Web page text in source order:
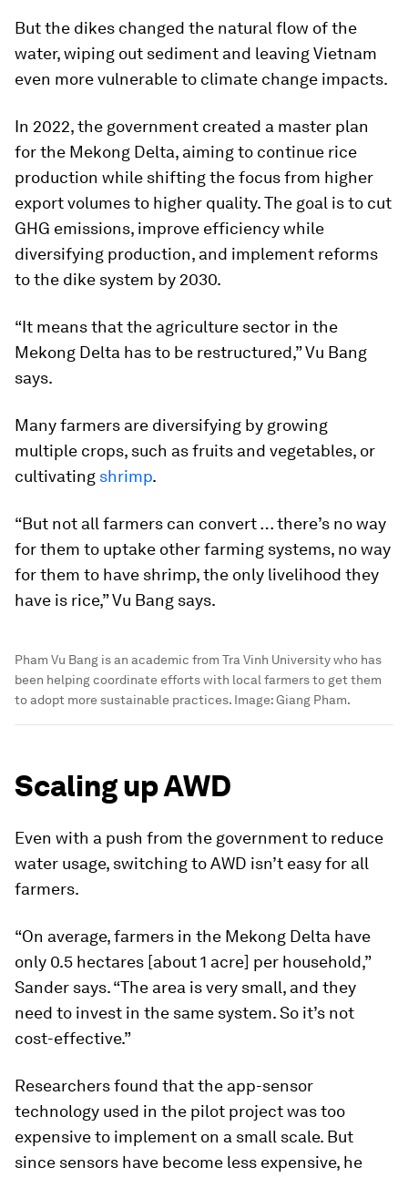
But the dikes changed the natural flow of the
water, wiping out sediment and leaving Vietnam
even more vulnerable to climate change impacts.
In 2022, the government created a master plan
for the Mekong Delta, aiming to continue rice
production while shifting the focus from higher
export volumes to higher quality. The goal is to cut
GHG emissions, improve efficiency while
diversifying production, and implement reforms
to the dike system by 2030.
“It means that the agriculture sector in the
Mekong Delta has to be restructured,” Vu Bang
says.
Many farmers are diversifying by growing
multiple crops, such as fruits and vegetables, or
cultivating shrimp.
“But not all farmers can convert … there’s no way
for them to uptake other farming systems, no way
for them to have shrimp, the only livelihood they
have is rice,” Vu Bang says.
been helping coordinate efforts with local farmers to get them
to adopt more sustainable practices.
Image: Giang Pham.
Scaling up AWD
Even with a push from the government to reduce
water usage, switching to AWD isn’t easy for all
farmers.